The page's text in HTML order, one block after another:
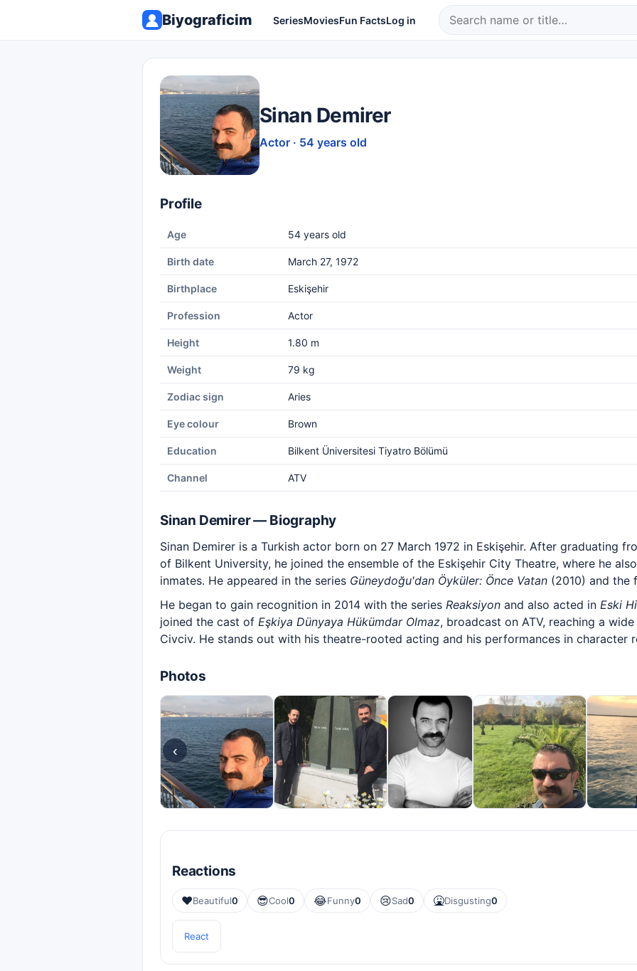
Biyograficim SeriesMoviesFun FactsLog in
Sinan Demirer
Actor · 54 years old
Profile
Age 54 years old
Birth date March 27, 1972
Birthplace Eskişehir
Profession Actor
Height 1.80 m
Weight 79 kg
Zodiac sign Aries
Eye colour Brown
Education Bilkent Üniversitesi Tiyatro Bölümü
Channel ATV
Sinan Demirer — Biography
Sinan Demirer is a Turkish actor born on 27 March 1972 in Eskişehir. After graduating
of Bilkent University, he joined the ensemble of the Eskişehir City Theatre, where he
inmates. He appeared in the series Güneydoğu'dan Öyküler: Önce Vatan (2010) and
He began to gain recognition in 2014 with the series Reaksiyon and also acted in Eski
joined the cast of Eşkiya Dünyaya Hükümdar Olmaz, broadcast on ATV, reaching a
Civciv. He stands out with his theatre-rooted acting and his performances in character
Photos
‹
Reactions
❤️Beautiful0 😎Cool0 😂Funny0 😢Sad0 🤮Disgusting0
React